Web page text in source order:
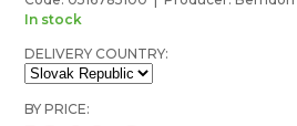
In stock
DELIVERY COUNTRY:
BY PRICE: